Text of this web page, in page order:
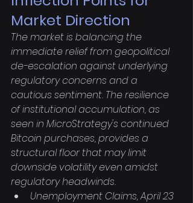
Market Direction
The market is balancing the
immediate relief from geopolitical
de-escalation against underlying
regulatory concerns and a
cautious sentiment. The resilience
of institutional accumulation, as
seen in MicroStrategy's continued
Bitcoin purchases, provides a
structural floor that may limit
downside volatility even amidst
regulatory headwinds.
Unemployment Claims, April 23